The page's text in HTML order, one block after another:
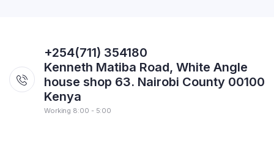
+254(711) 354180
Kenneth Matiba Road, White Angle
house shop 63. Nairobi County 00100
Kenya
Working 8:00 - 5:00